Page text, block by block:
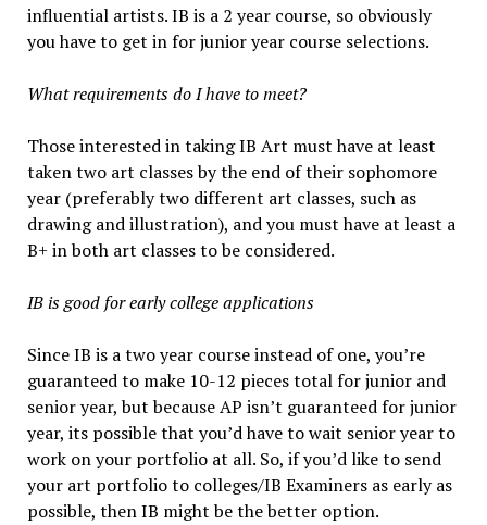
influential artists. IB is a 2 year course, so obviously
you have to get in for junior year course selections.
What requirements do I have to meet?
Those interested in taking IB Art must have at least
taken two art classes by the end of their sophomore
year (preferably two different art classes, such as
drawing and illustration), and you must have at least a
B+ in both art classes to be considered.
IB is good for early college applications
Since IB is a two year course instead of one, you’re
guaranteed to make 10-12 pieces total for junior and
senior year, but because AP isn’t guaranteed for junior
year, its possible that you’d have to wait senior year to
work on your portfolio at all. So, if you’d like to send
your art portfolio to colleges/IB Examiners as early as
possible, then IB might be the better option.